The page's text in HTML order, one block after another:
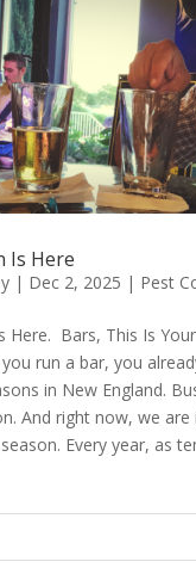
Is Here
| Dec 2, 2025 | Pest
Here. Bars, This Is
run a bar, you
in New England.
And right now, we are
Every year, as